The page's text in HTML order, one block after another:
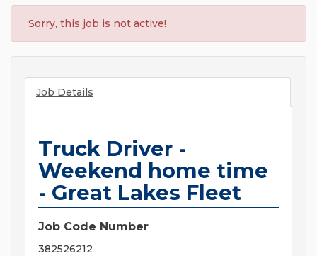
Sorry, this job is not active!
Job Details
Truck Driver -
Weekend home time
- Great Lakes Fleet
Job Code Number
382526212